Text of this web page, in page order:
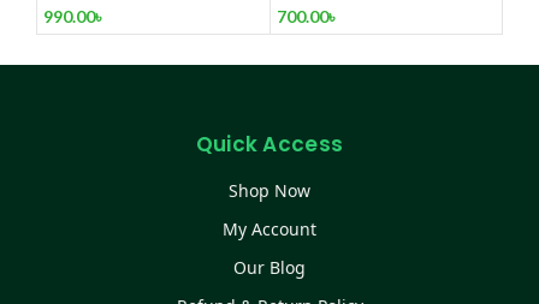
990.00৳
Foamer.
700.00৳
Quick Access
Shop Now
My Account
Our Blog